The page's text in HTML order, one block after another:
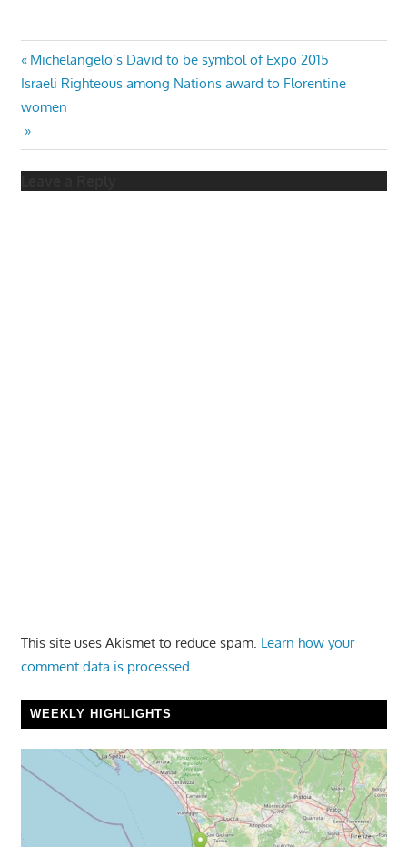
Post
navigation
Previous
Post:
Michelangelo’s David to be symbol of Expo 2015
Next
Post:
Israeli Righteous among Nations award to Florentine
women
This site uses Akismet to reduce spam. Learn how your
comment data is processed.
WEEKLY HIGHLIGHTS